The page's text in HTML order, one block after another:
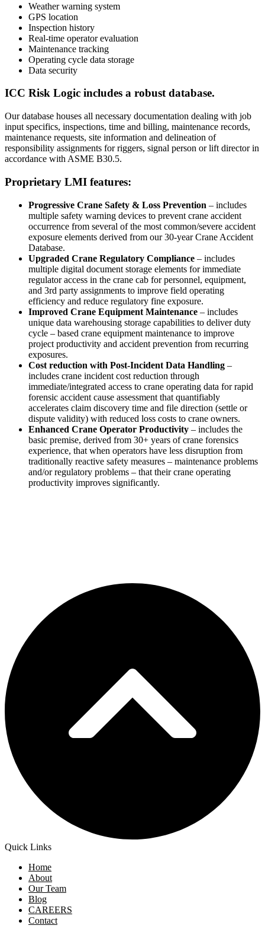
Weather warning system
GPS location
Inspection history
Real-time operator evaluation
Maintenance tracking
Operating cycle data storage
Data security
ICC Risk Logic includes a robust database.
Our database houses all necessary documentation dealing with job
input specifics, inspections, time and billing, maintenance records,
maintenance requests, site information and delineation of
responsibility assignments for riggers, signal person or lift director in
accordance with ASME B30.5.
Proprietary LMI features:
Progressive Crane Safety & Loss Prevention – includes
multiple safety warning devices to prevent crane accident
occurrence from several of the most common/severe accident
exposure elements derived from our 30-year Crane Accident
Database.
Upgraded Crane Regulatory Compliance – includes
multiple digital document storage elements for immediate
regulator access in the crane cab for personnel, equipment,
and 3rd party assignments to improve field operating
efficiency and reduce regulatory fine exposure.
Improved Crane Equipment Maintenance – includes
unique data warehousing storage capabilities to deliver duty
cycle – based crane equipment maintenance to improve
project productivity and accident prevention from recurring
exposures.
Cost reduction with Post-Incident Data Handling –
includes crane incident cost reduction through
immediate/integrated access to crane operating data for rapid
forensic accident cause assessment that quantifiably
accelerates claim discovery time and file direction (settle or
dispute validity) with reduced loss costs to crane owners.
Enhanced Crane Operator Productivity – includes the
basic premise, derived from 30+ years of crane forensics
experience, that when operators have less disruption from
traditionally reactive safety measures – maintenance problems
and/or regulatory problems – that their crane operating
productivity improves significantly.
Quick Links
Home
About
Our Team
Blog
CAREERS
Contact